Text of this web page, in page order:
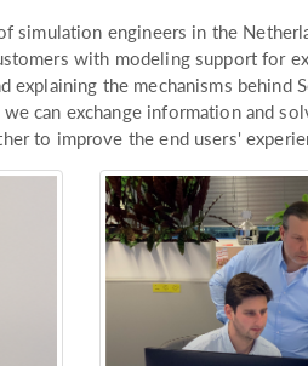
simulation engineers in the
with modeling support for
the mechanisms behind
can exchange information and
to improve the end users'